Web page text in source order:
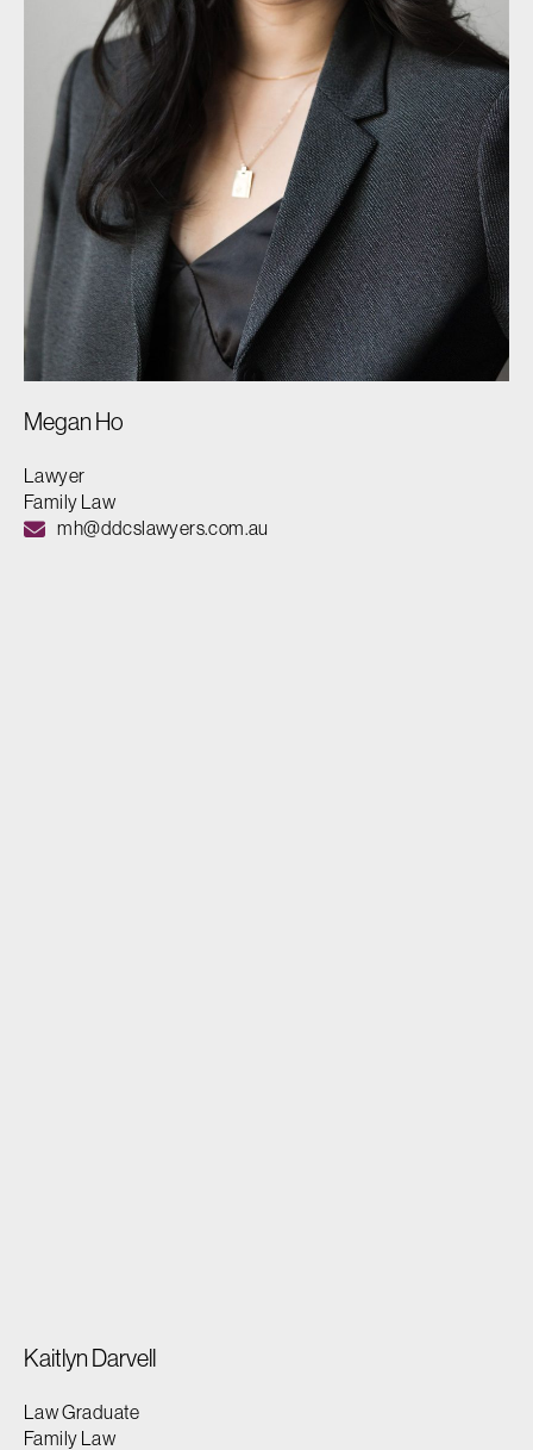
Megan Ho
Lawyer
Family Law
mh@ddcslawyers.com.au
Kaitlyn Darvell
Law Graduate
Family Law